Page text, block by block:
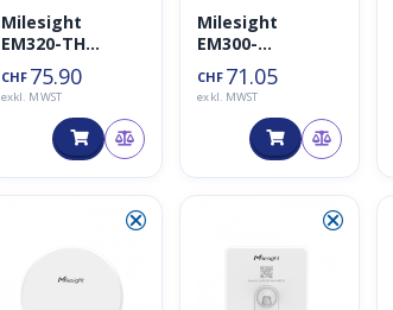
Milesight
EM320-TH
Temperatur-
und
Luftfeuchtigkei
tssensor
CHF 75.90
exkl. MWST
Milesight
EM300-
SLD/EM300-ZLD
CHF 71.05
exkl. MWST
⮿ ⮿